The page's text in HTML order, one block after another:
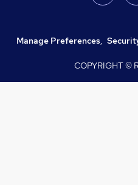
Manage Preferences,
COPYRIGHT ©